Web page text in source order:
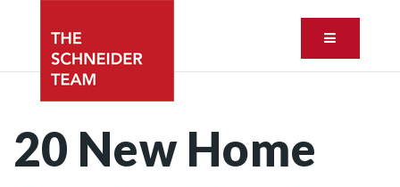
Button
20 New Home